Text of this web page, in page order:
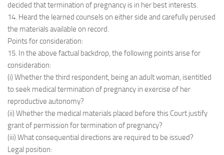
decided that termination of pregnancy is in her best interests.
14. Heard the learned counsels on either side and carefully perused
the materials available on record.
Points for consideration:
15. In the above factual backdrop, the following points arise for
consideration:
(i) Whether the third respondent, being an adult woman, isentitled
to seek medical termination of pregnancy in exercise of her
reproductive autonomy?
(ii) Whether the medical materials placed before this Court justify
grant of permission for termination of pregnancy?
(iii) What consequential directions are required to be issued?
Legal position: